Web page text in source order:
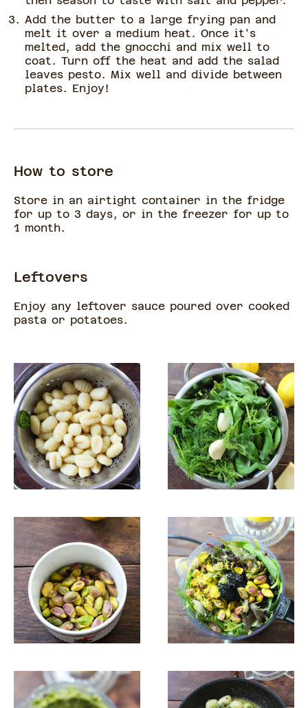
Add the butter to a large frying pan and
melt it over a medium heat. Once it's
melted, add the gnocchi and mix well to
coat. Turn off the heat and add the salad
leaves pesto. Mix well and divide between
plates. Enjoy!
How to store
Store in an airtight container in the fridge
for up to 3 days, or in the freezer for up to
1 month.
Leftovers
Enjoy any leftover sauce poured over cooked
pasta or potatoes.